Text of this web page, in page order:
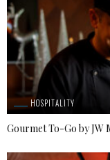
HOSPITALITY
Gourmet To-Go by JW